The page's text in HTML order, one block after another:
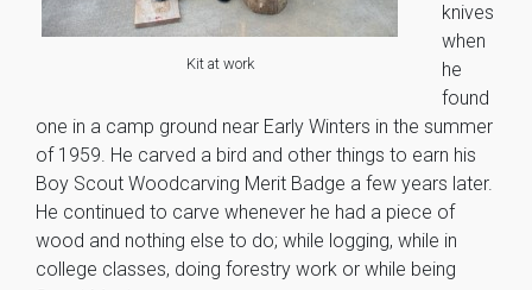
Kit at work
knives
when
he
found
one in a camp ground near Early Winters in the summer
of 1959. He carved a bird and other things to earn his
Boy Scout Woodcarving Merit Badge a few years later.
He continued to carve whenever he had a piece of
wood and nothing else to do; while logging, while in
college classes, doing forestry work or while being